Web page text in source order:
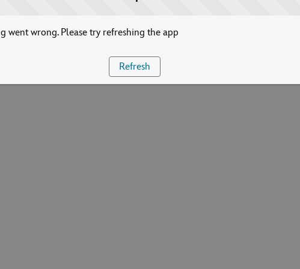
went wrong. Please try refreshing the app
Refresh